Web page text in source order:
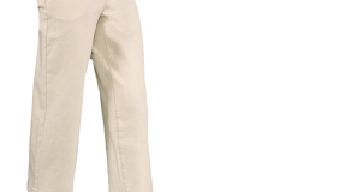
multiple
variants.
The